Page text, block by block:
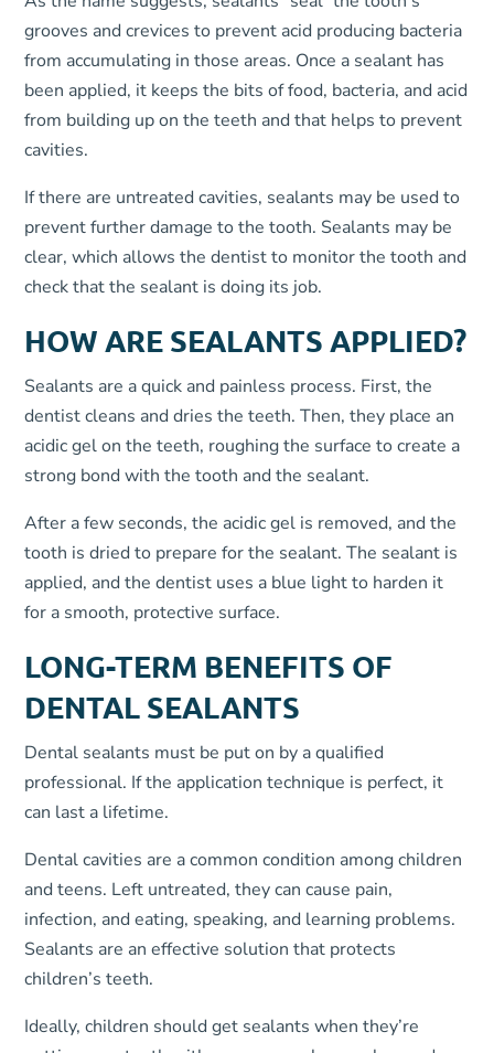
grooves and crevices to prevent acid producing bacteria
from accumulating in those areas. Once a sealant has
been applied, it keeps the bits of food, bacteria, and acid
from building up on the teeth and that helps to prevent
cavities.
If there are untreated cavities, sealants may be used to
prevent further damage to the tooth. Sealants may be
clear, which allows the dentist to monitor the tooth and
check that the sealant is doing its job.
HOW ARE SEALANTS APPLIED?
Sealants are a quick and painless process. First, the
dentist cleans and dries the teeth. Then, they place an
acidic gel on the teeth, roughing the surface to create a
strong bond with the tooth and the sealant.
After a few seconds, the acidic gel is removed, and the
tooth is dried to prepare for the sealant. The sealant is
applied, and the dentist uses a blue light to harden it
for a smooth, protective surface.
LONG-TERM BENEFITS OF
DENTAL SEALANTS
Dental sealants must be put on by a qualified
professional. If the application technique is perfect, it
can last a lifetime.
Dental cavities are a common condition among children
and teens. Left untreated, they can cause pain,
infection, and eating, speaking, and learning problems.
Sealants are an effective solution that protects
children’s teeth.
Ideally, children should get sealants when they’re